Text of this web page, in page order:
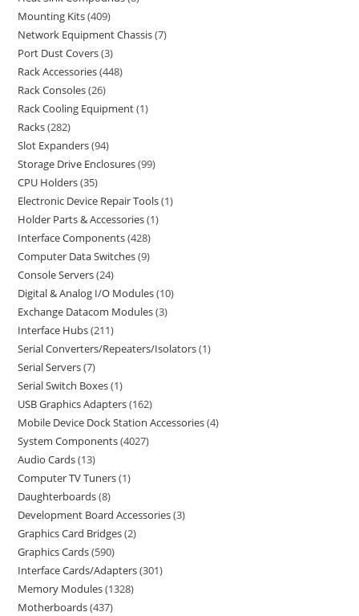
Mounting Kits 409
Network Equipment Chassis 7
Port Dust Covers 3
Rack Accessories 448
Rack Consoles 26
Rack Cooling Equipment 1
Racks 282
Slot Expanders 94
Storage Drive Enclosures 99
CPU Holders 35
Electronic Device Repair Tools 1
Holder Parts & Accessories 1
Interface Components 428
Computer Data Switches 9
Console Servers 24
Digital & Analog I/O Modules 10
Exchange Datacom Modules 3
Interface Hubs 211
Serial Converters/Repeaters/Isolators 1
Serial Servers 7
Serial Switch Boxes 1
USB Graphics Adapters 162
Mobile Device Dock Station Accessories 4
System Components 4027
Audio Cards 13
Computer TV Tuners 1
Daughterboards 8
Development Board Accessories 3
Graphics Card Bridges 2
Graphics Cards 590
Interface Cards/Adapters 301
Memory Modules 1328
Motherboards 437